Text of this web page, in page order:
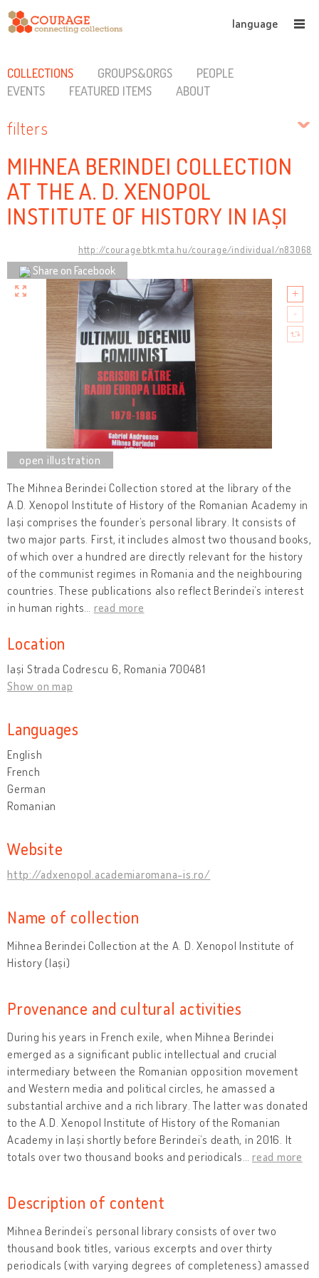
language
COLLECTIONS GROUPS&ORGS
PEOPLE
EVENTS
FEATURED ITEMS ABOUT
filters
MIHNEA BERINDEI COLLECTION
AT THE A. D. XENOPOL
INSTITUTE OF HISTORY IN IAȘI
http://courage.btk.mta.hu/courage/individual/n83068
Share on Facebook
The Mihnea Berindei Collection stored at the library of the
A.D. Xenopol Institute of History of the Romanian Academy in
Iași comprises the founder’s personal library. It consists of
two major parts. First, it includes almost two thousand books,
of which over a hundred are directly relevant for the history
of the communist regimes in Romania and the neighbouring
countries. These publications also reflect Berindei’s interest
in human rights
read more
Location
Iași Strada Codrescu 6, Romania 700481
Show on map
Languages
English
French
German
Romanian
Website
http://adxenopol.academiaromana-is.ro/
Name of collection
Mihnea Berindei Collection at the A. D. Xenopol Institute of
History (Iași)
Provenance and cultural activities
During his years in French exile, when Mihnea Berindei
emerged as a significant public intellectual and crucial
intermediary between the Romanian opposition movement
and Western media and political circles, he amassed a
substantial archive and a rich library. The latter was donated
to the A.D. Xenopol Institute of History of the Romanian
Academy in Iași shortly before Berindei’s death, in 2016. It
totals over two thousand books and periodicals
read more
Description of content
Mihnea Berindei’s personal library consists of over two
thousand book titles, various excerpts and over thirty
periodicals (with varying degrees of completeness) amassed